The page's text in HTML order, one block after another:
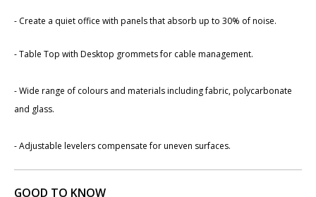
- Create a quiet office with panels that absorb up to 30% of noise.
- Table Top with Desktop grommets for cable management.
- Wide range of colours and materials including fabric, polycarb​onate
and glass.
-Adjustable levelers compensate for uneven surfaces.
GOOD TO KNOW